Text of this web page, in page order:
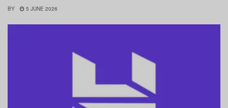
BY 5 JUNE 2026